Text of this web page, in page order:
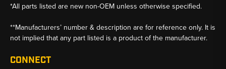
*All parts listed are new non-OEM unless otherwise specified.
**Manufacturers’ number & description are for reference only. It is
not implied that any part listed is a product of the manufacturer.
CONNECT